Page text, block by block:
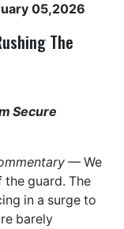
05,2026
The
Secure
— We
the guard. The
in a surge to
barely